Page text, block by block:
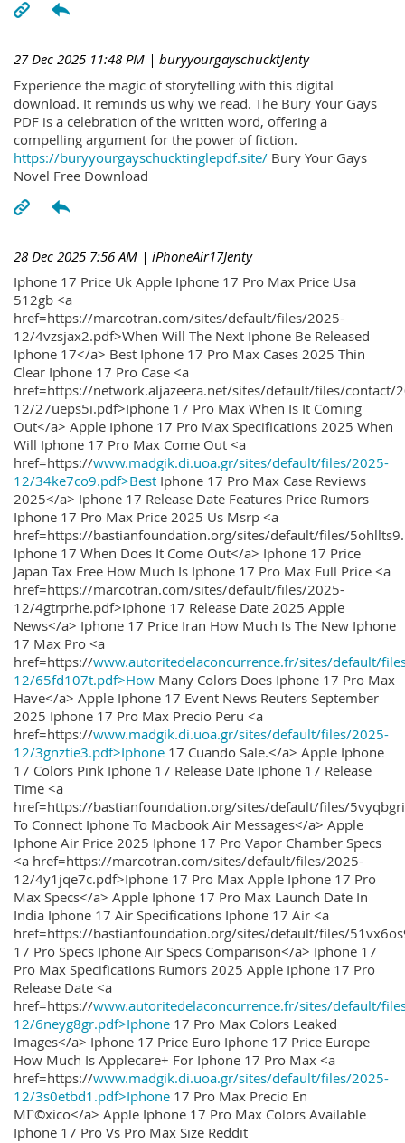
27 Dec 2025 11:48 PM | buryyourgayschucktJenty
Experience the magic of storytelling with this digital
download. It reminds us why we read. The Bury Your Gays
PDF is a celebration of the written word, offering a
compelling argument for the power of fiction.
https://buryyourgayschucktinglepdf.site/ Bury Your Gays
Novel Free Download
28 Dec 2025 7:56 AM | iPhoneAir17Jenty
Iphone 17 Price Uk Apple Iphone 17 Pro Max Price Usa
512gb <a
href=https://marcotran.com/sites/default/files/2025-
12/4vzsjax2.pdf>When Will The Next Iphone Be Released
Iphone 17</a> Best Iphone 17 Pro Max Cases 2025 Thin
Clear Iphone 17 Pro Case <a
href=https://network.aljazeera.net/sites/default/files/contact/
12/27ueps5i.pdf>Iphone 17 Pro Max When Is It Coming
Out</a> Apple Iphone 17 Pro Max Specifications 2025 When
Will Iphone 17 Pro Max Come Out <a
href=https://www.madgik.di.uoa.gr/sites/default/files/2025-
12/34ke7co9.pdf>Best Iphone 17 Pro Max Case Reviews
2025</a> Iphone 17 Release Date Features Price Rumors
Iphone 17 Pro Max Price 2025 Us Msrp <a
href=https://bastianfoundation.org/sites/default/files/
Iphone 17 When Does It Come Out</a> Iphone 17 Price
Japan Tax Free How Much Is Iphone 17 Pro Max Full Price <a
href=https://marcotran.com/sites/default/files/2025-
12/4gtrprhe.pdf>Iphone 17 Release Date 2025 Apple
News</a> Iphone 17 Price Iran How Much Is The New Iphone
17 Max Pro <a
href=https://www.autoritedelaconcurrence.fr/sites/default/
12/65fd107t.pdf>How Many Colors Does Iphone 17 Pro Max
Have</a> Apple Iphone 17 Event News Reuters September
2025 Iphone 17 Pro Max Precio Peru <a
href=https://www.madgik.di.uoa.gr/sites/default/files/2025-
12/3gnztie3.pdf>Iphone 17 Cuando Sale.</a> Apple Iphone
17 Colors Pink Iphone 17 Release Date Iphone 17 Release
Time <a
href=https://bastianfoundation.org/sites/default/files/
To Connect Iphone To Macbook Air Messages</a> Apple
Iphone Air Price 2025 Iphone 17 Pro Vapor Chamber Specs
<a href=https://marcotran.com/sites/default/files/2025-
12/4y1jqe7c.pdf>Iphone 17 Pro Max Apple Iphone 17 Pro
Max Specs</a> Apple Iphone 17 Pro Max Launch Date In
India Iphone 17 Air Specifications Iphone 17 Air <a
href=https://bastianfoundation.org/sites/default/files/
17 Pro Specs Iphone Air Specs Comparison</a> Iphone 17
Pro Max Specifications Rumors 2025 Apple Iphone 17 Pro
Release Date <a
href=https://www.autoritedelaconcurrence.fr/sites/default/
12/6neyg8gr.pdf>Iphone 17 Pro Max Colors Leaked
Images</a> Iphone 17 Price Euro Iphone 17 Price Europe
How Much Is Applecare+ For Iphone 17 Pro Max <a
href=https://www.madgik.di.uoa.gr/sites/default/files/2025-
12/3s0etbd1.pdf>Iphone 17 Pro Max Precio En
MГ©xico</a> Apple Iphone 17 Pro Max Colors Available
Iphone 17 Pro Vs Pro Max Size Reddit